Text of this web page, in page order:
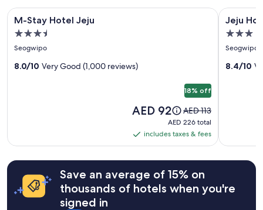
for
adults.
Prices
availability
apply.
Image
gallery
for
M-
Stay
M-Stay Hotel Jeju
3.5
star
Seogwipo
8.0/10 Very Good (1,000 reviews)
18% off
Price
AED 92
Price
was
AED 113,
information
about
Rate.
AED 113
AED 226
total
AED 226 total
includes
&
fees
includes taxes & fees
M-Stay Hotel Jeju
Image
gallery
for
Jeju
Hotel
Jeju
3.0
star
Seogwipo
8.4/10
Jeju
Save an average of 15% on
thousands of hotels when you're
signed in